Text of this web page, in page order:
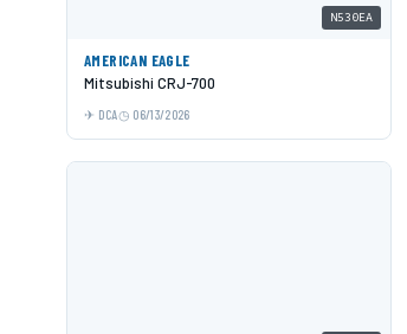
N530EA
AMERICAN EAGLE
Mitsubishi CRJ-700
DCA 06/13/2026